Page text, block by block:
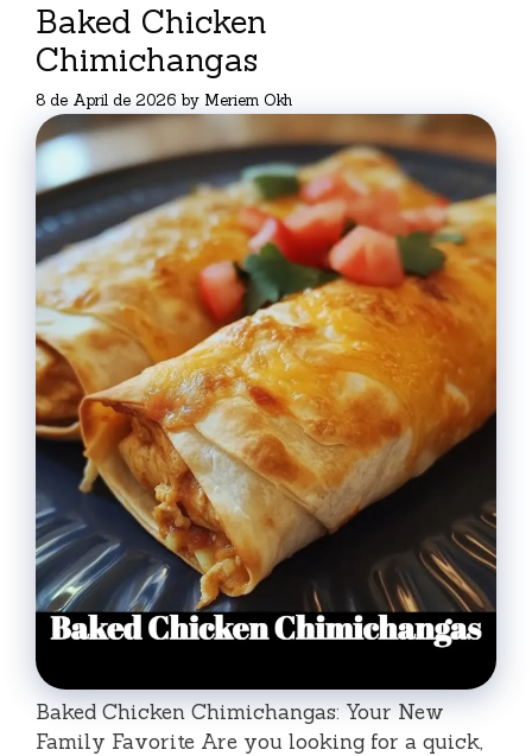
Baked Chicken
Chimichangas
8 de April de 2026 by Meriem Okh
Baked Chicken Chimichangas: Your New
Family Favorite Are you looking for a quick,